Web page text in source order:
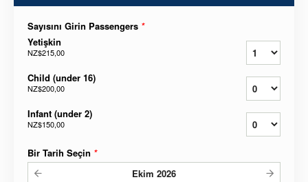
Sayısını Girin Passengers *
Yetişkin
NZ$215,00
Child (under 16)
NZ$200,00
Infant (under 2)
NZ$150,00
Bir Tarih Seçin *
Ekim 2026